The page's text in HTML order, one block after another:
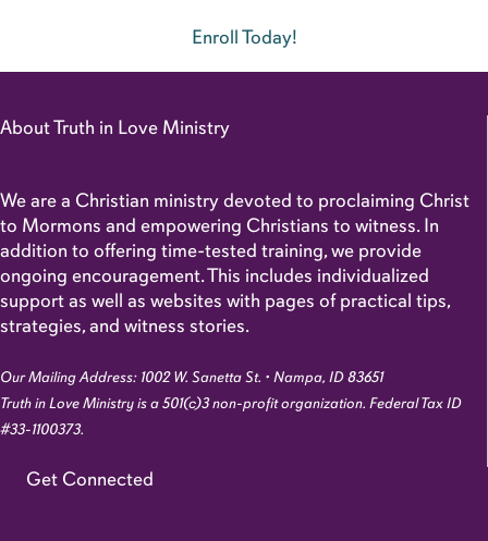
Enroll Today!
About Truth in Love Ministry
We are a Christian ministry devoted to proclaiming Christ
to Mormons and empowering Christians to witness. In
addition to offering time-tested training, we provide
ongoing encouragement. This includes individualized
support as well as websites with pages of practical tips,
strategies, and witness stories.
Our Mailing Address: 1002 W. Sanetta St. • Nampa, ID 83651
Truth in Love Ministry is a 501(c)3 non-profit organization. Federal Tax ID
#33-1100373.
Get Connected